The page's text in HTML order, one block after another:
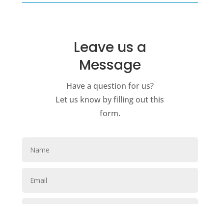
Leave us a
Message
Have a question for us?
Let us know by filling out this
form.